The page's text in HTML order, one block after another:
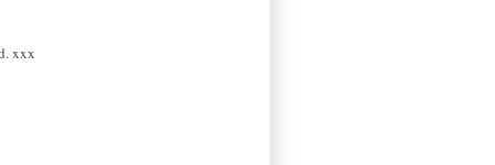
xxx